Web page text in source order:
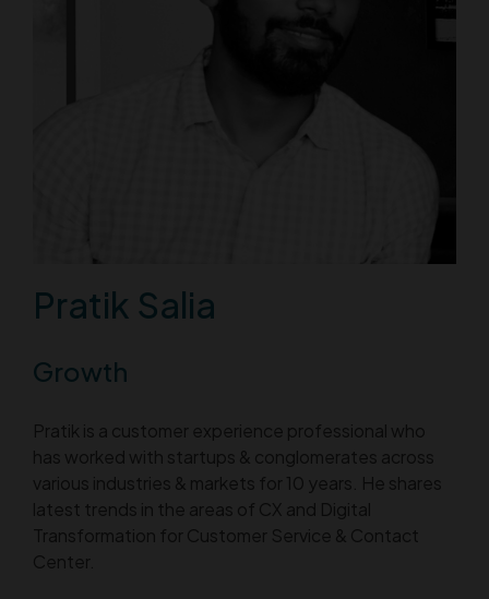
Pratik Salia
Growth
Pratik is a customer experience professional who
has worked with startups & conglomerates across
various industries & markets for 10 years. He shares
latest trends in the areas of CX and Digital
Transformation for Customer Service & Contact
Center.